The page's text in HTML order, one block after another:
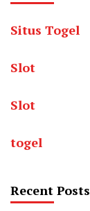
Situs Togel
Slot
Slot
togel
Recent Posts